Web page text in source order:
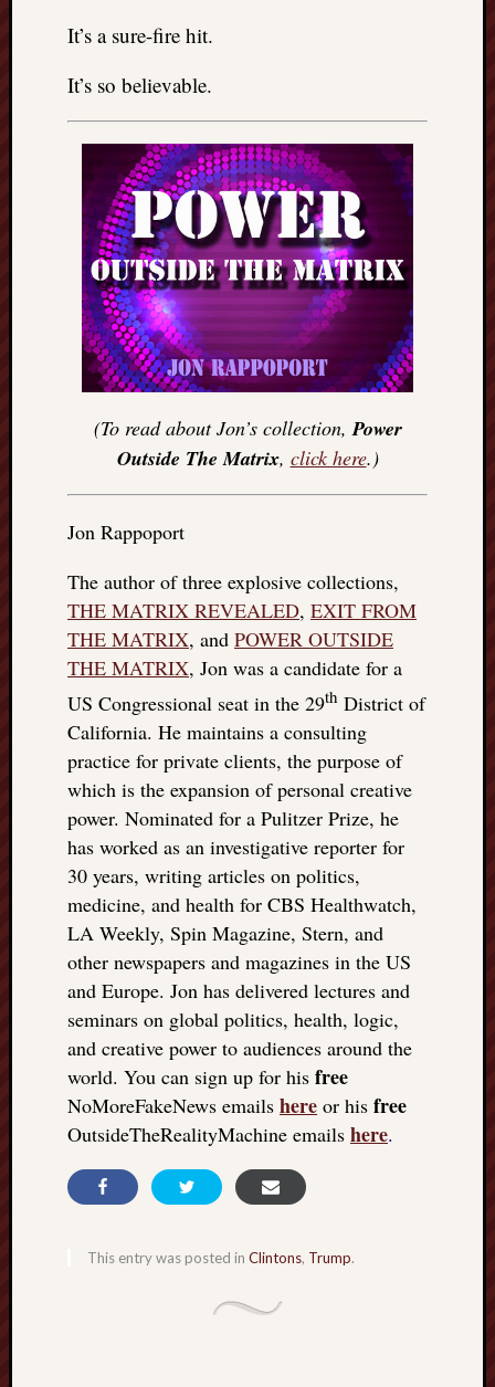
It’s a sure-fire hit.
It’s so believable.
(To read about Jon’s collection,Power
Outside The Matrix, click here.)
Jon Rappoport
The author of three explosive collections,
THE MATRIX REVEALED, EXIT FROM
THE MATRIX, and POWER OUTSIDE
THE MATRIX, Jon was a candidate for a
US Congressional seat in the 29th District of
California. He maintains a consulting
practice for private clients, the purpose of
which is the expansion of personal creative
power. Nominated for a Pulitzer Prize, he
has worked as an investigative reporter for
30 years, writing articles on politics,
medicine, and health for CBS Healthwatch,
LA Weekly, Spin Magazine, Stern, and
other newspapers and magazines in the US
and Europe. Jon has delivered lectures and
seminars on global politics, health, logic,
and creative power to audiences around the
world. You can sign up for his free
NoMoreFakeNews emails here or his free
OutsideTheRealityMachine emails here.
This entry was posted in Clintons, Trump.